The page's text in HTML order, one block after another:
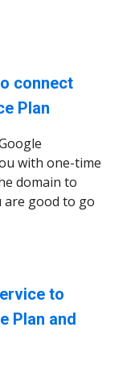
connect
Plan
with one-time
domain to
are good to go
to
Plan and